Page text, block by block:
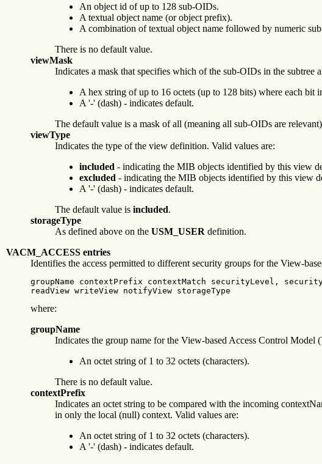
An object id of up to 128 sub-OIDs.
A textual object name (or object prefix).
A combination of textual object name followed by numeric
There is no default value.
viewMask
Indicates a mask that specifies which of the sub-OIDs in the
A hex string of up to 16 octets (up to 128 bits) where each bit
A '-' (dash) - indicates default.
The default value is a mask of all (meaning all sub-OIDs are
viewType
Indicates the type of the view definition. Valid values are:
included - indicating the MIB objects identified by this view
excluded - indicating the MIB objects identified by this view
A '-' (dash) - indicates default.
The default value is included.
storageType
As defined above on the USM_USER definition.
VACM_ACCESS entries
Identifies the access permitted to different security groups for the View-
groupName contextPrefix contextMatch securityLevel,
readView writeView notifyView storageType
where:
groupName
Indicates the group name for the View-based Access Control
An octet string of 1 to 32 octets (characters).
There is no default value.
contextPrefix
Indicates an octet string to be compared with the incoming
in only the local (null) context. Valid values are:
An octet string of 1 to 32 octets (characters).
A '-' (dash) - indicates default.